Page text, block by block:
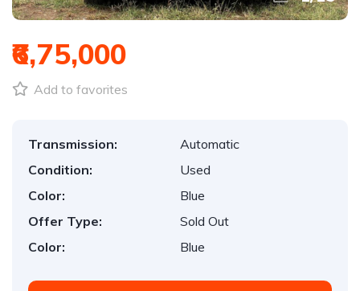
₹6,75,000
Add to favorites
Transmission:
Automatic
Condition:
Used
Color:
Blue
Offer Type:
Sold Out
Color:
Blue